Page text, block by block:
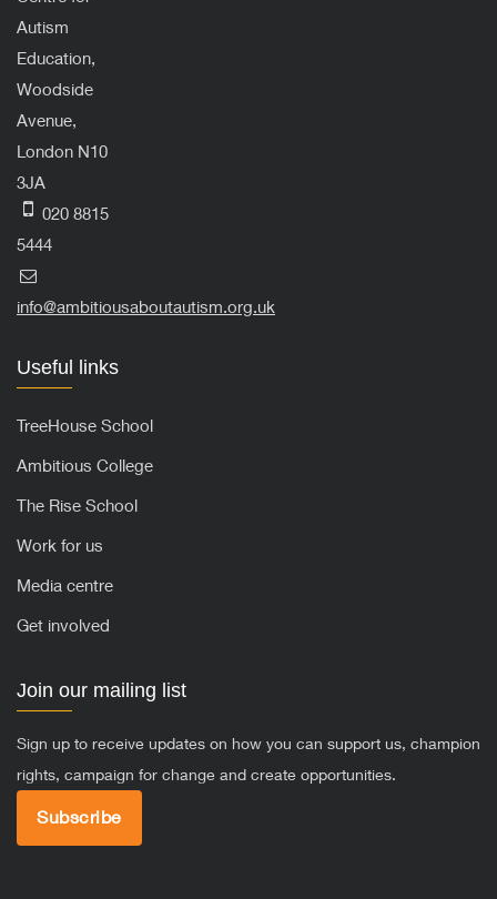
Autism
Education,
Woodside
Avenue,
London N10
3JA
020 8815
5444
info@ambitiousaboutautism.org.uk
Useful links
TreeHouse School
Ambitious College
The Rise School
Work for us
Media centre
Get involved
Join our mailing list
Sign up to receive updates on how you can support us, champion
rights, campaign for change and create opportunities.
Subscribe